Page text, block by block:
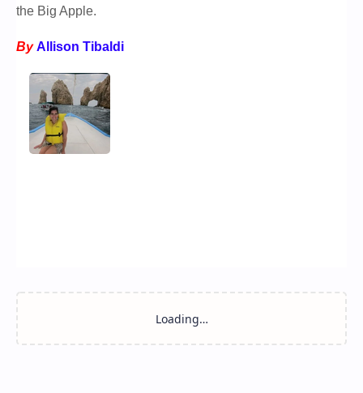
the Big Apple.
By Allison Tibaldi